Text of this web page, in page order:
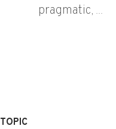
pragmatic, ...
TOPIC